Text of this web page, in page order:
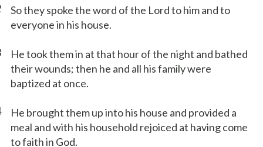
So they spoke the word of the Lord to him and to
everyone in his house.
He took them in at that hour of the night and bathed
their wounds; then he and all his family were
baptized at once.
He brought them up into his house and provided a
meal and with his household rejoiced at having come
to faith in God.